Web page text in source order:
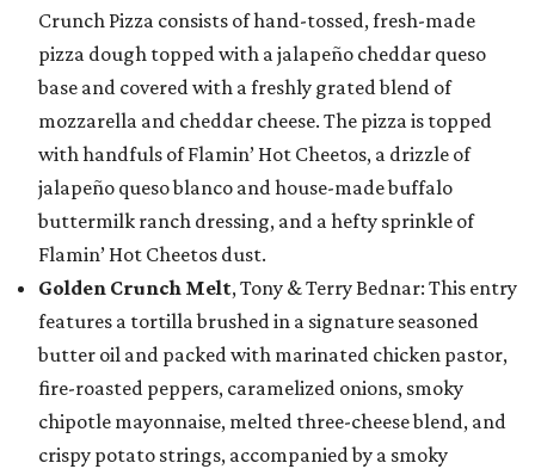
Crunch Pizza consists of hand-tossed, fresh-made
pizza dough topped with a jalapeño cheddar queso
base and covered with a freshly grated blend of
mozzarella and cheddar cheese. The pizza is topped
with handfuls of Flamin’ Hot Cheetos, a drizzle of
jalapeño queso blanco and house-made buffalo
buttermilk ranch dressing, and a hefty sprinkle of
Flamin’ Hot Cheetos dust.
Golden Crunch Melt, Tony & Terry Bednar: This entry
features a tortilla brushed in a signature seasoned
butter oil and packed with marinated chicken pastor,
fire-roasted peppers, caramelized onions, smoky
chipotle mayonnaise, melted three-cheese blend, and
crispy potato strings, accompanied by a smoky